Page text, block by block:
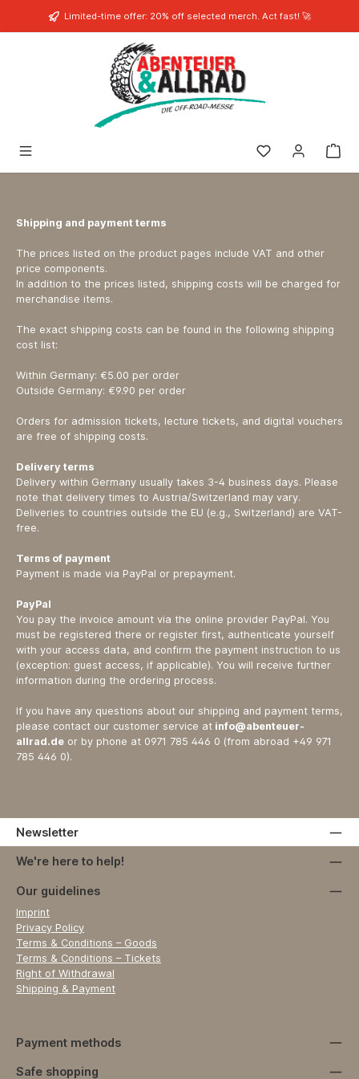
content Limited-time offer: 20% off selected merch. Act fast! 🚀
You have 0
Shipping and payment terms
The prices listed on the product pages include VAT and other
price components.
In addition to the prices listed, shipping costs will be charged for
merchandise items.
The exact shipping costs can be found in the following shipping
cost list:
Within Germany: €5.00 per order
Outside Germany: €9.90 per order
Orders for admission tickets, lecture tickets, and digital vouchers
are free of shipping costs.
Delivery terms
Delivery within Germany usually takes 3-4 business days. Please
note that delivery times to Austria/Switzerland may vary.
Deliveries to countries outside the EU (e.g., Switzerland) are VAT-
free.
Terms of payment
Payment is made via PayPal or prepayment.
PayPal
You pay the invoice amount via the online provider PayPal. You
must be registered there or register first, authenticate yourself
with your access data, and confirm the payment instruction to us
(exception: guest access, if applicable). You will receive further
information during the ordering process.
If you have any questions about our shipping and payment terms,
please contact our customer service at info@abenteuer-
allrad.de or by phone at 0971 785 446 0 (from abroad +49 971
785 446 0).
Newsletter
We're here to help!
Our guidelines
Imprint
Privacy Policy
Terms & Conditions – Goods
Terms & Conditions – Tickets
Right of Withdrawal
Shipping & Payment
Payment methods
Safe shopping